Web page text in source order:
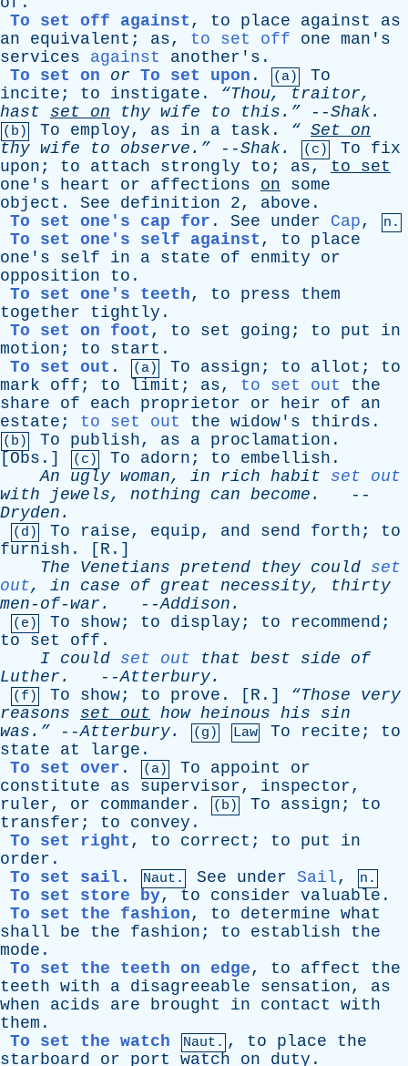
To set off against , to place against
as
an
equivalent ; as, to set off one man's
services
against another's .
To set on
or To set upon . (a)
To
incite ; to instigate . “Thou, traitor,
hast
set on thy wife to this.” --Shak.
(b) To employ, as in a task . “ Set
on
thy wife to observe.” --Shak. (c) To
fix
upon ; to attach strongly to ; as, to
set
one's
heart or affections on
some
object . See definition 2, above .
To set one's cap for . See under Cap, n.
To set one's self against , to
place
one's
self in a state of enmity
or
opposition
to .
To set one's teeth, to press
them
together
tightly .
To set on foot , to set going ; to put
in
motion ; to start .
To set out . (a) To assign ; to allot ; to
mark
off ; to limit ; as, to set out
the
share
of each proprietor or heir of
an
estate ; to set out the widow's thirds .
(b) To publish, as a proclamation .
[ Obs .] (c) To adorn ; to embellish .
An
ugly woman, in rich habit
set out
with
jewels, nothing can become .
--
Dryden .
(d) To raise, equip, and send forth ; to
furnish . [ R .]
The
Venetians pretend they could set
out, in case of great necessity, thirty
men-of-war . --Addison .
(e) To show; to display ; to recommend ;
to
set off .
I could set out that best side
of
Luther . --Atterbury.
(f) To show; to prove . [ R .] “Those very
reasons
set out how heinous his
sin
was.” --Atterbury. (g) Law To recite ; to
state
at large .
To set over . (a) To appoint
or
constitute
as supervisor, inspector,
ruler, or commander . (b) To assign ; to
transfer ; to convey .
To set right , to correct ; to put
in
order .
To set sail . Naut. See under Sail, n.
To set store by, to consider valuable .
To set the fashion, to determine what
shall
be the fashion ; to establish
the
mode .
To set the teeth on edge, to affect
the
teeth with a disagreeable sensation, as
when
acids are brought in contact
with
them .
To set the watch
Naut. , to place
the
starboard
or port watch on duty .